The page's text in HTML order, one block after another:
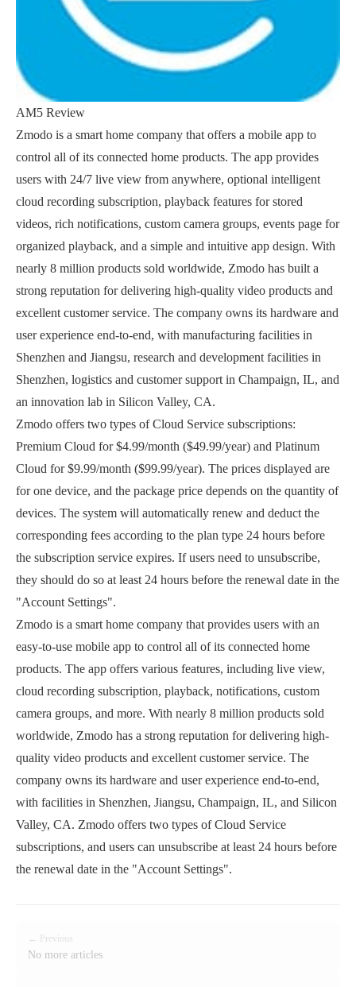
AM5 Review
Zmodo is a smart home company that offers a mobile app to
control all of its connected home products. The app provides
users with 24/7 live view from anywhere, optional intelligent
cloud recording subscription, playback features for stored
videos, rich notifications, custom camera groups, events page for
organized playback, and a simple and intuitive app design. With
nearly 8 million products sold worldwide, Zmodo has built a
strong reputation for delivering high-quality video products and
excellent customer service. The company owns its hardware and
user experience end-to-end, with manufacturing facilities in
Shenzhen and Jiangsu, research and development facilities in
Shenzhen, logistics and customer support in Champaign, IL, and
an innovation lab in Silicon Valley, CA.
Zmodo offers two types of Cloud Service subscriptions:
Premium Cloud for $4.99/month ($49.99/year) and Platinum
Cloud for $9.99/month ($99.99/year). The prices displayed are
for one device, and the package price depends on the quantity of
devices. The system will automatically renew and deduct the
corresponding fees according to the plan type 24 hours before
the subscription service expires. If users need to unsubscribe,
they should do so at least 24 hours before the renewal date in the
"Account Settings".
Zmodo is a smart home company that provides users with an
easy-to-use mobile app to control all of its connected home
products. The app offers various features, including live view,
cloud recording subscription, playback, notifications, custom
camera groups, and more. With nearly 8 million products sold
worldwide, Zmodo has a strong reputation for delivering high-
quality video products and excellent customer service. The
company owns its hardware and user experience end-to-end,
with facilities in Shenzhen, Jiangsu, Champaign, IL, and Silicon
Valley, CA. Zmodo offers two types of Cloud Service
subscriptions, and users can unsubscribe at least 24 hours before
the renewal date in the "Account Settings".
← Previous
No more articles